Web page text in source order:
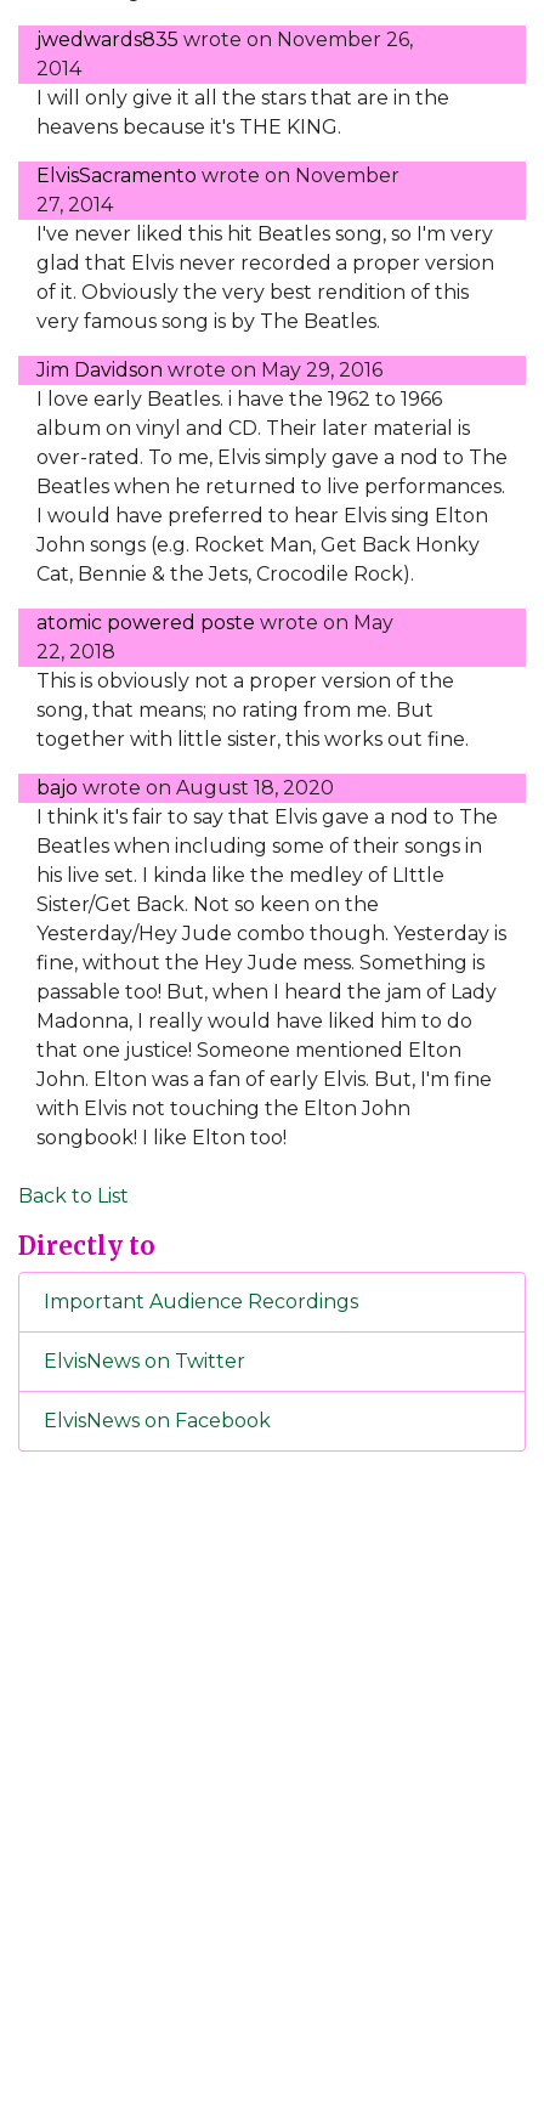
jwedwards835 wrote on November 26,
2014
I will only give it all the stars that are in the
heavens because it's THE KING.
ElvisSacramento wrote on November
27, 2014
I've never liked this hit Beatles song, so I'm very
glad that Elvis never recorded a proper version
of it. Obviously the very best rendition of this
very famous song is by The Beatles.
Jim Davidson wrote on May 29, 2016
I love early Beatles. i have the 1962 to 1966
album on vinyl and CD. Their later material is
over-rated. To me, Elvis simply gave a nod to The
Beatles when he returned to live performances.
I would have preferred to hear Elvis sing Elton
John songs (e.g. Rocket Man, Get Back Honky
Cat, Bennie & the Jets, Crocodile Rock).
atomic powered poste wrote on May
22, 2018
This is obviously not a proper version of the
song, that means; no rating from me. But
together with little sister, this works out fine.
bajo wrote on August 18, 2020
I think it's fair to say that Elvis gave a nod to The
Beatles when including some of their songs in
his live set. I kinda like the medley of LIttle
Sister/Get Back. Not so keen on the
Yesterday/Hey Jude combo though. Yesterday is
fine, without the Hey Jude mess. Something is
passable too! But, when I heard the jam of Lady
Madonna, I really would have liked him to do
that one justice! Someone mentioned Elton
John. Elton was a fan of early Elvis. But, I'm fine
with Elvis not touching the Elton John
songbook! I like Elton too!
Back to List
Directly to
Important Audience Recordings
ElvisNews on Twitter
ElvisNews on Facebook